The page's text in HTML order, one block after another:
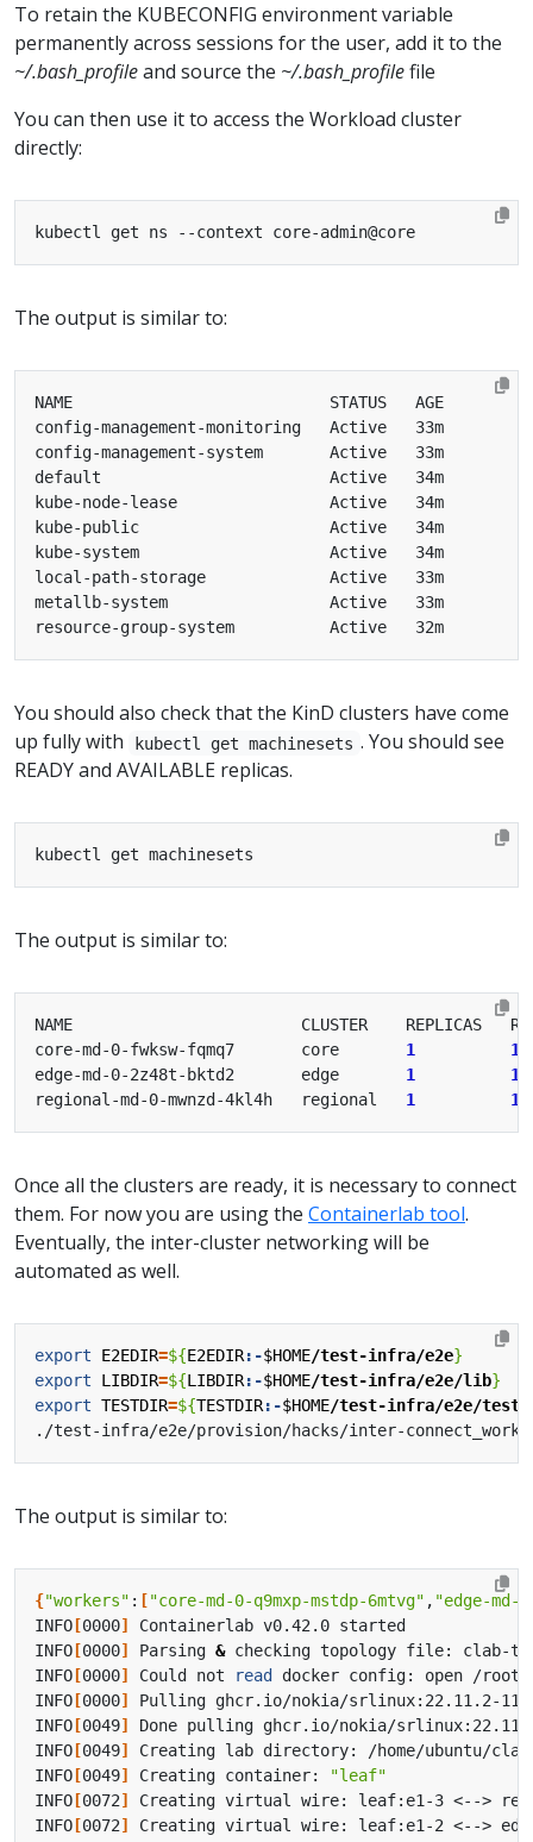
To retain the KUBECONFIG environment variable
permanently across sessions for the user, add it to the
~/.bash_profileand source the ~/.bash_profilefile
You can then use it to access the Workload cluster
directly:
The output is similar to:
You should also check that the KinD clusters have come
up fully with
kubectl get machinesets . You should see
READY and AVAILABLE replicas.
The output is similar to:
core-md-0-fwksw-fqmq7       core 1
1
edge-md-0-2z48t-bktd2       edge 1
1
regional-md-0-mwnzd-4kl4h   regional 1 1
Once all the clusters are ready, it is necessary to connect
them. For now you are using the Containerlab tool.
Eventually, the inter-cluster networking will be
automated as well.
export E2EDIR=${E2EDIR:-$HOME/test-infra/e2e}
export
LIBDIR=${LIBDIR:-$HOME/test-infra/e2e/lib}
export TESTDIR=${TESTDIR:-$HOME/test-infra/e2e/
The output is similar to:
{"workers" : ["core-md-0-q9mxp-mstdp-6mtvg" , "edge-md-
INFO [0000]
INFO [0000] Parsing &
INFO [0000] Could not
read
INFO [0000]
INFO [0049]
INFO [0049]
INFO [0049] Creating container:
"leaf"
INFO [0072]
INFO [0072]